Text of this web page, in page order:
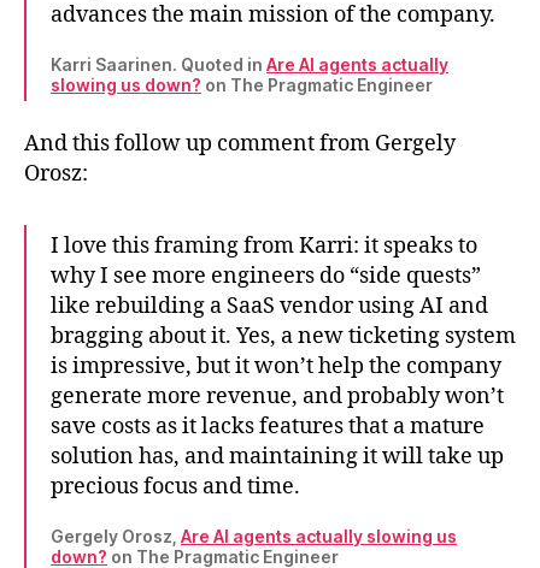
advances the main mission of the company.
Karri Saarinen. Quoted in Are AI agents actually
slowing us down? on The Pragmatic Engineer
And this follow up comment from Gergely
Orosz:
I love this framing from Karri: it speaks to
why I see more engineers do “side quests”
like rebuilding a SaaS vendor using AI and
bragging about it. Yes, a new ticketing system
is impressive, but it won’t help the company
generate more revenue, and probably won’t
save costs as it lacks features that a mature
solution has, and maintaining it will take up
precious focus and time.
Gergely Orosz, Are AI agents actually slowing us
down? on The Pragmatic Engineer